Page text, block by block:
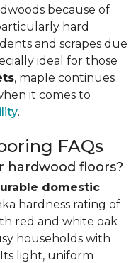
because of
hard
and scrapes due
ideal for those
, maple continues
it comes to
.
FAQs
hardwood floors?
domestic
hardness rating of
red and white oak
households with
light, uniform